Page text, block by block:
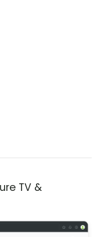
TV &